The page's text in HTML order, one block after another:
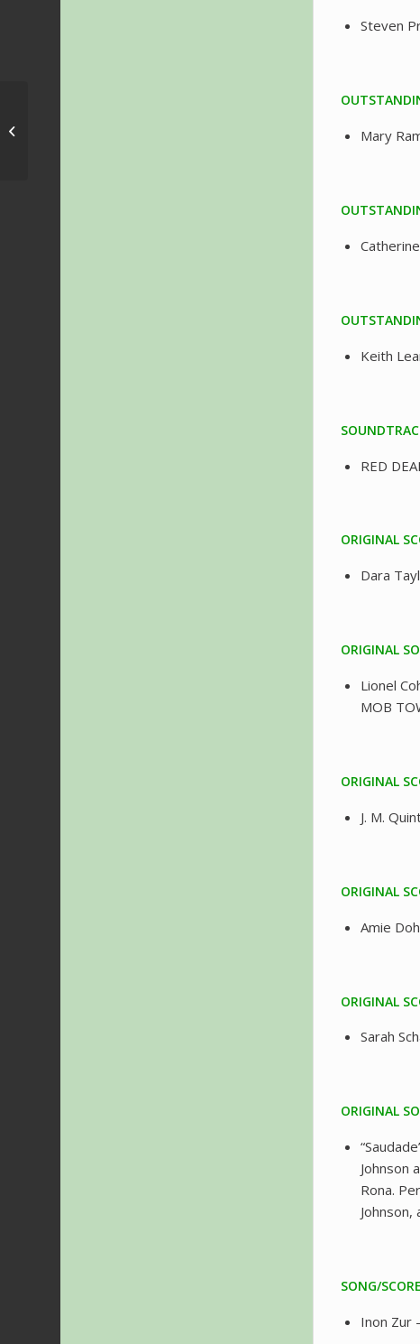
Steven
Mary
Keith
RED
ORIGINAL
Dara
ORIGINAL
Lionel
MOB
ORIGINAL
J. M.
ORIGINAL
Amie
ORIGINAL
Sarah
ORIGINAL
Johnson
Rona.
Johnson,
SONG/
Inon Zur